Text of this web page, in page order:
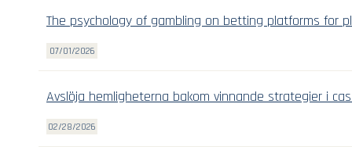
The psychology of gambling on betting platforms for
07/01/2026
Avslöja hemligheterna bakom vinnande strategier i
02/28/2026